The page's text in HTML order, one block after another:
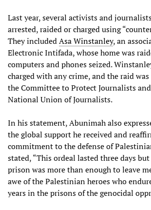
Last year, several activists and
arrested, raided or charged using
They includedAsa Winstanley, an
Electronic Intifada, whose home was
computers and phones seized.
charged with any crime, and the raid
the Committee to Protect Journalists
National Union of Journalists.
In his statement, Abunimah also
the global support he received and
commitment to the defense of
stated, “This ordeal lasted three days
prison was more than enough to leave
awe of the Palestinian heroes who
years in the prisons of the genocidal